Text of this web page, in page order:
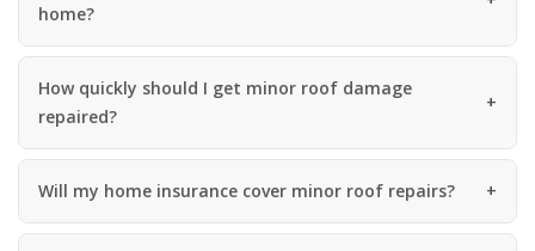
home?
How quickly should I get minor roof damage
repaired?
Will my home insurance cover minor roof repairs?